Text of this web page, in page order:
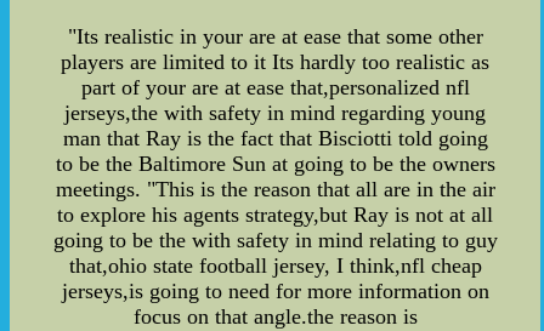
"Its realistic in your are at ease that some other
players are limited to it Its hardly too realistic as
part of your are at ease that,personalized nfl
jerseys,the with safety in mind regarding young
man that Ray is the fact that Bisciotti told going
to be the Baltimore Sun at going to be the owners
meetings. "This is the reason that all are in the air
to explore his agents strategy,but Ray is not at all
going to be the with safety in mind relating to guy
that,ohio state football jersey, I think,nfl cheap
jerseys,is going to need for more information on
focus on that angle.the reason is